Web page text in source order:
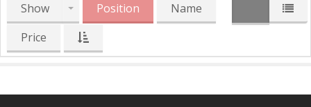
Show Position
Name
Price